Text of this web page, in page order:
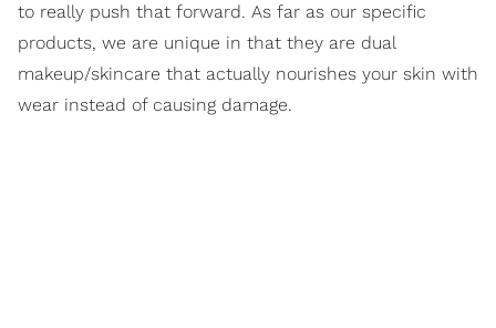
to really push that forward. As far as our specific
products, we are unique in that they are dual
makeup/skincare that actually nourishes your skin with
wear instead of causing damage.